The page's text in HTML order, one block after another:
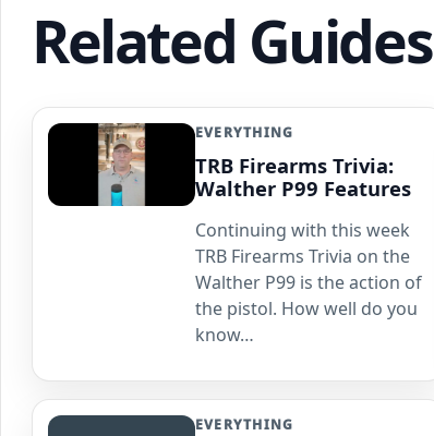
Related Guides
EVERYTHING
TRB Firearms Trivia:
Walther P99 Features
Continuing with this week
TRB Firearms Trivia on the
Walther P99 is the action of
the pistol. How well do you
know…
EVERYTHING